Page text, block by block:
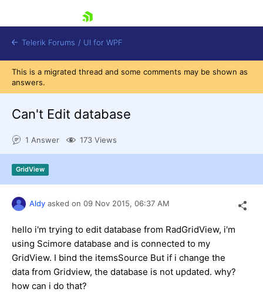
Shopping cart
Login
Contact Us
Try now
Telerik Forums / UI for WPF
This is a migrated thread and some comments may be shown as
answers.
Can't Edit database
1 Answer 173 Views
GridView
Aldy asked on 09 Nov 2015, 06:37 AM
hello i'm trying to edit database from RadGridView, i'm
using Scimore database and is connected to my
GridView. I bind the itemsSource But if i change the
data from Gridview, the database is not updated. why?
how can i do that?